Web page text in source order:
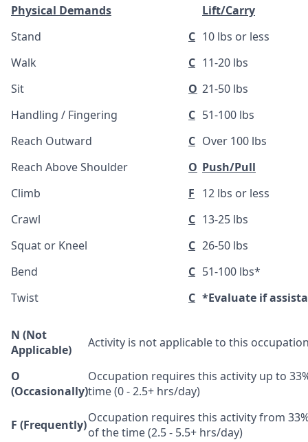
Physical Demands
Lift/Carry
Stand
C
Walk
C
Sit
O
Handling / Fingering
C
Reach Outward
C
Reach Above Shoulder
O
Climb
F
Crawl
C
Squat or Kneel
C
Bend
C
Twist
C
10 lbs or less
11-20 lbs
21-50 lbs
51-100 lbs
Over 100 lbs
Push/Pull
12 lbs or less
13-25 lbs
26-50 lbs
51-100 lbs*
*Evaluate if
N (Not
Applicable)
Activity is not applicable to this
O
(Occasionally)
Occupation requires this activity up to
time (0 - 2.5+ hrs/day)
F (Frequently)Occupation requires this activity from
of the time (2.5 - 5.5+ hrs/day)